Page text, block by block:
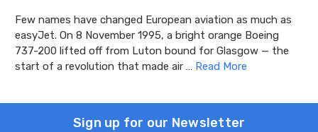
Few names have changed European aviation as much as
easyJet. On 8 November 1995, a bright orange Boeing
737-200 lifted off from Luton bound for Glasgow — the
start of a revolution that made air … Read More
Sign up for our Newsletter